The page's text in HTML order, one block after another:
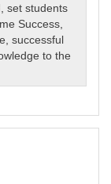
,set students
Success,
,successful
to the